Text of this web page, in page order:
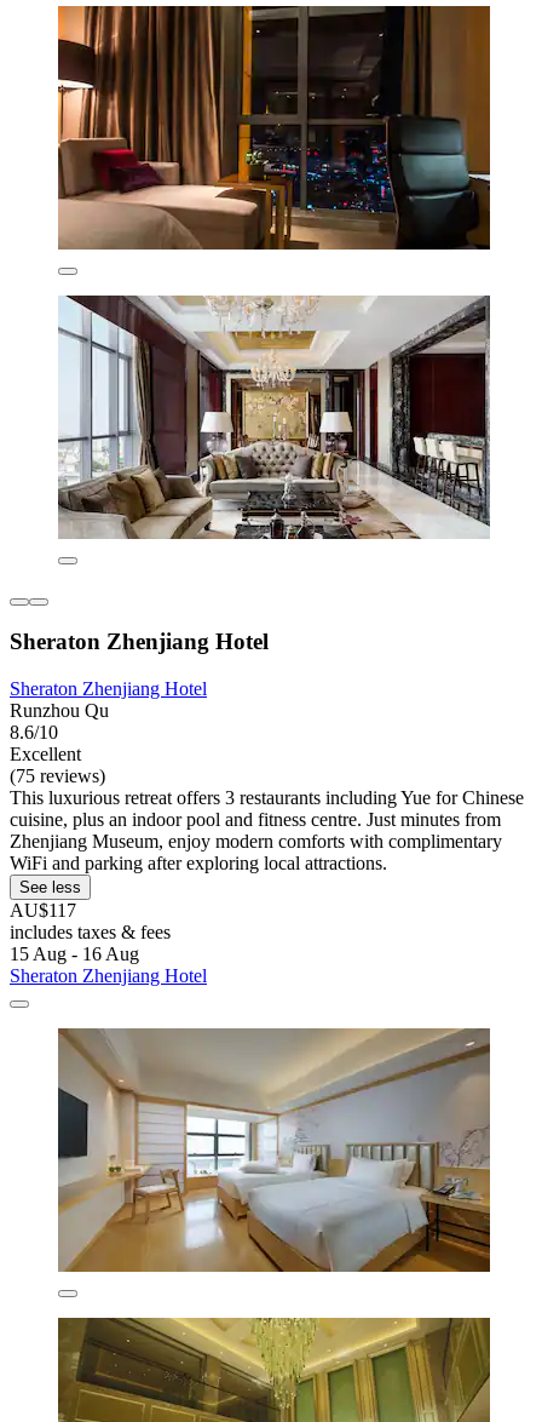
Sheraton Zhenjiang Hotel
Sheraton Zhenjiang Hotel
Runzhou Qu
8.6/10
Excellent
(75 reviews)
This luxurious retreat offers 3 restaurants including Yue for Chinese
cuisine, plus an indoor pool and fitness centre. Just minutes from
Zhenjiang Museum, enjoy modern comforts with complimentary
WiFi and parking after exploring local attractions.
See less
AU$117
includes taxes & fees
15 Aug - 16 Aug
Sheraton Zhenjiang Hotel